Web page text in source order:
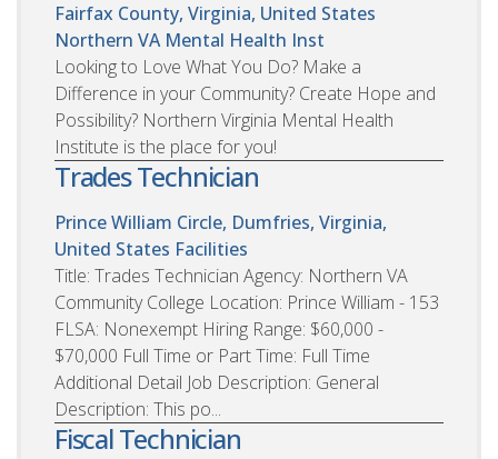
Fairfax County, Virginia, United States
Northern VA Mental Health Inst
Looking to Love What You Do? Make a
Difference in your Community? Create Hope and
Possibility? Northern Virginia Mental Health
Institute is the place for you!
Trades Technician
Prince William Circle, Dumfries, Virginia,
United States Facilities
Title: Trades Technician Agency: Northern VA
Community College Location: Prince William - 153
FLSA: Nonexempt Hiring Range: $60,000 -
$70,000 Full Time or Part Time: Full Time
Additional Detail Job Description: General
Description: This po...
Fiscal Technician